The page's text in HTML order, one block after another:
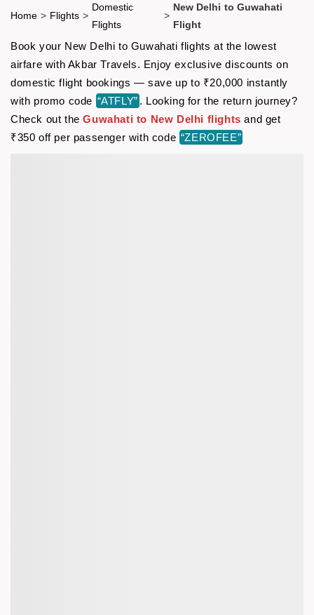
Home > Flights >
Domestic
Flights
>
New Delhi to Guwahati
Flight
Book your New Delhi to Guwahati flights at the lowest
airfare with Akbar Travels. Enjoy exclusive discounts on
domestic flight bookings — save up to ₹20,000 instantly
with promo code “ATFLY” . Looking for the return journey?
Check out theGuwahati to New Delhi flights and get
₹350 off per passenger with code “ZEROFEE”